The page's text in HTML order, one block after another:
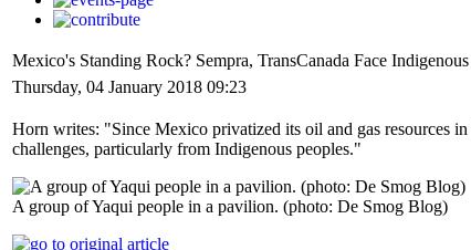
Mexico's Standing Rock? Sempra, TransCanada Face
Thursday, 04 January 2018 09:23
Horn writes: "Since Mexico privatized its oil and gas resources
challenges, particularly from Indigenous peoples."
A group of Yaqui people in a pavilion. (photo: De Smog Blog)